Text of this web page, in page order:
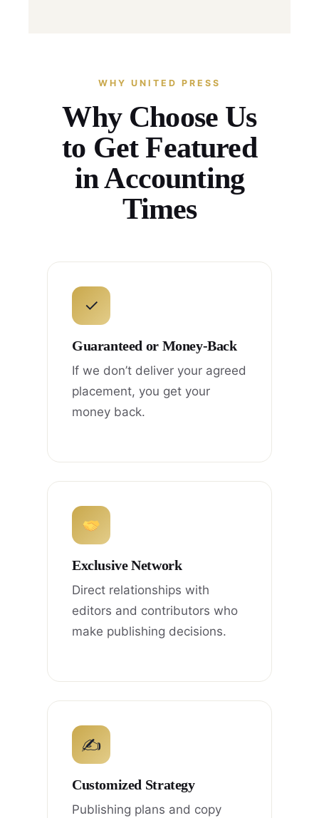
WHY UNITED PRESS
Why Choose Us
to Get Featured
in Accounting
Times
✓
Guaranteed or Money-Back
If we don’t deliver your agreed
placement, you get your
money back.
Exclusive Network
Direct relationships with
editors and contributors who
make publishing decisions.
✍
Customized Strategy
Publishing plans and copy